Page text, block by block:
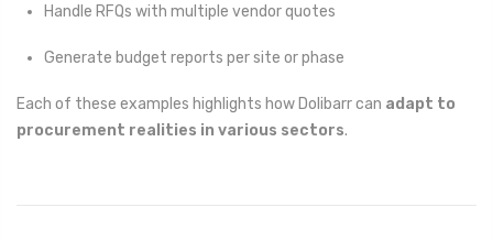
Handle RFQs with multiple vendor quotes
Generate budget reports per site or phase
Each of these examples highlights how Dolibarr can adapt to
procurement realities in various sectors.